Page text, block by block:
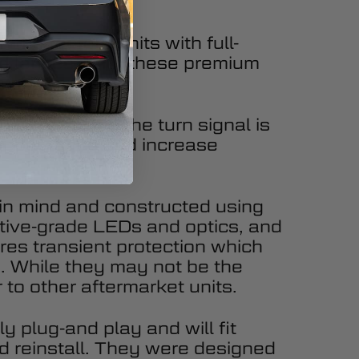
the factory units with full-
lenses. With these premium
modern look.
Every time the turn signal is
and increase
mind and constructed using
grade LEDs and optics, and
transient protection which
While they may not be the
other aftermarket units.
plug-and play and will fit
reinstall. They were designed